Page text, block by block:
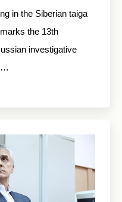
in the Siberian taiga
the 13th
investigative